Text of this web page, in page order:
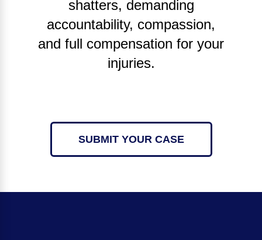
shatters, demanding
accountability, compassion,
and full compensation for your
injuries.
SUBMIT YOUR CASE